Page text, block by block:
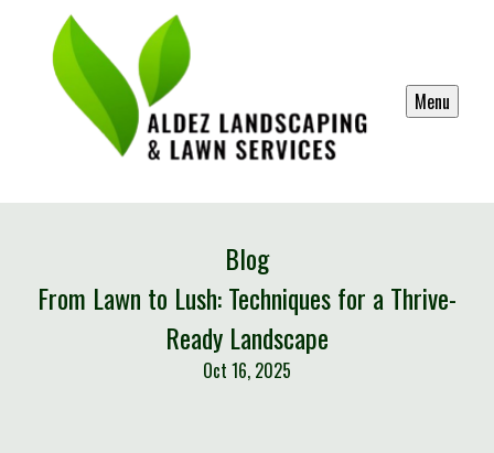
Menu
Blog
From Lawn to Lush: Techniques for a Thrive-
Ready Landscape
Oct 16, 2025